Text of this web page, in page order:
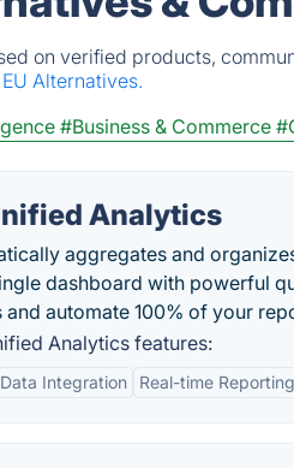
on verified products,
EU Alternatives.
#Business & Commerce
Analytics
aggregates and
dashboard with powerful
automate 100% of your
Analytics features:
Integration Real-time Reporting